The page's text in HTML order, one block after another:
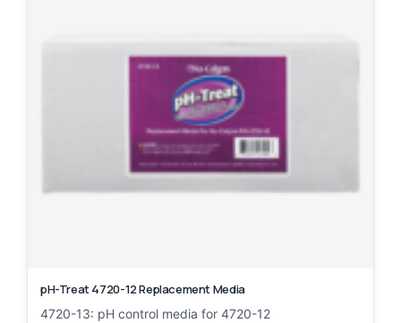
pH-Treat 4720-12 Replacement Media
4720-13: pH control media for 4720-12